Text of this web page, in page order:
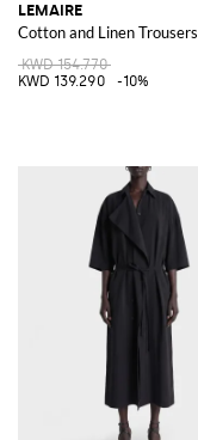
LEMAIRE
Cotton and Linen Trousers
KWD 154.770
KWD 139.290
-10%